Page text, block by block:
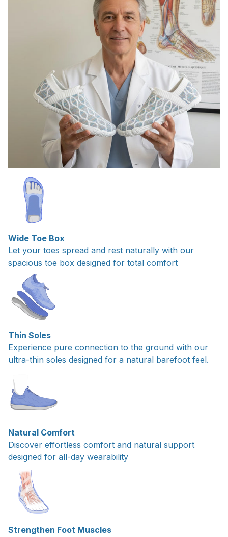
Wide Toe Box
Let your toes spread and rest naturally with our
spacious toe box designed for total comfort
Thin Soles
Experience pure connection to the ground with our
ultra-thin soles designed for a natural barefoot feel.
Natural Comfort
Discover effortless comfort and natural support
designed for all-day wearability
Strengthen Foot Muscles